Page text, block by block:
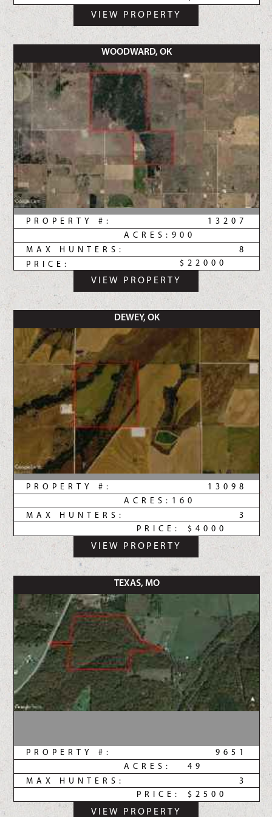
VIEW PROPERTY
WOODWARD, OK
13207
PROPERTY #:
900
ACRES:
8
MAX HUNTERS:
$22000
PRICE:
VIEW PROPERTY
DEWEY, OK
13098
PROPERTY #:
160
ACRES:
3
MAX HUNTERS:
$4000
PRICE:
VIEW PROPERTY
TEXAS, MO
9651
PROPERTY #:
49
ACRES:
3
MAX HUNTERS:
$2500
PRICE:
VIEW PROPERTY